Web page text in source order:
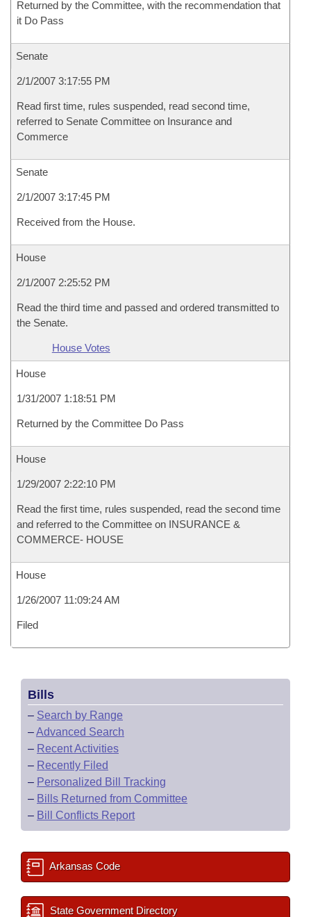
Returned by the Committee, with the recommendation that
it Do Pass
Senate
2/1/2007 3:17:55 PM
Read first time, rules suspended, read second time,
referred to Senate Committee on Insurance and
Commerce
Senate
2/1/2007 3:17:45 PM
Received from the House.
House
2/1/2007 2:25:52 PM
Read the third time and passed and ordered transmitted to
the Senate.
House Votes
House
1/31/2007 1:18:51 PM
Returned by the Committee Do Pass
House
1/29/2007 2:22:10 PM
Read the first time, rules suspended, read the second time
and referred to the Committee on INSURANCE &
COMMERCE- HOUSE
House
1/26/2007 11:09:24 AM
Filed
Bills
– Search by Range
–Advanced Search
– Recent Activities
– Recently Filed
– Personalized Bill Tracking
– Bills Returned from Committee
– Bill Conflicts Report
Arkansas Code
State Government Directory